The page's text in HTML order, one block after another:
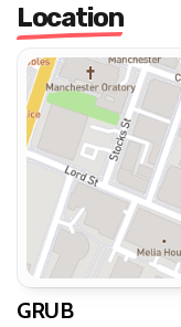
Location
GRUB